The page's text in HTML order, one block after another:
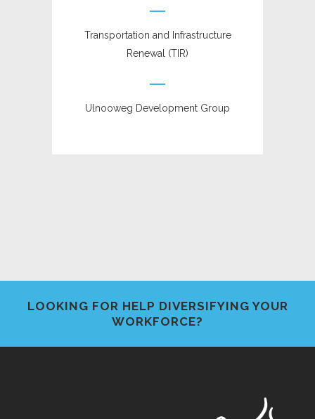
Transportation and Infrastructure
Renewal (TIR)
Ulnooweg Development Group
LOOKING FOR HELP DIVERSIFYING YOUR
WORKFORCE?